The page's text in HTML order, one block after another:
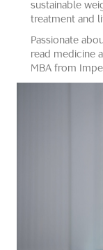
sustainable
treatment and
Passionate
read medicine
MBA from